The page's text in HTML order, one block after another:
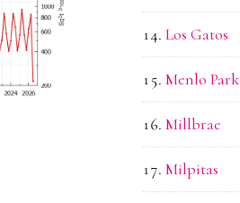
Los Gatos
Menlo Park
Millbrae
Milpitas